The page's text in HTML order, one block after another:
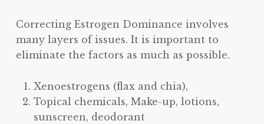
Correcting Estrogen Dominance involves
many layers of issues. It is important to
eliminate the factors as much as possible.
Xenoestrogens (flax and chia),
Topical chemicals, Make-up, lotions,
sunscreen, deodorant